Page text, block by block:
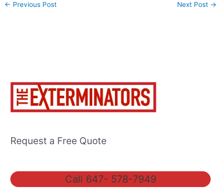
← Previous Post Next Post →
Request a Free Quote
Call 647- 578-7949